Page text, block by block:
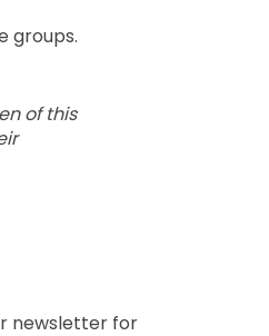
groups.
of this
newsletter for